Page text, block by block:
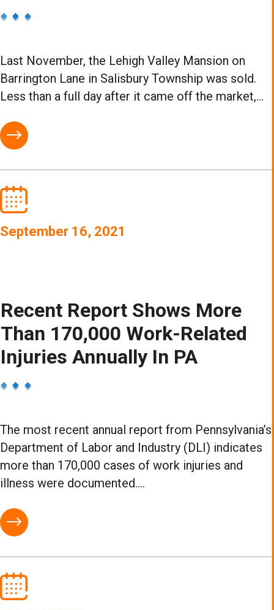
Last November, the Lehigh Valley Mansion on
Barrington Lane in Salisbury Township was sold.
Less than a full day after it came off the market,...
September 16, 2021
Recent Report Shows More
Than 170,000 Work-Related
Injuries Annually In PA
The most recent annual report from Pennsylvania’s
Department of Labor and Industry (DLI) indicates
more than 170,000 cases of work injuries and
illness were documented....